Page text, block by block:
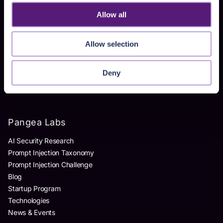
Allow all
Allow selection
Deny
Products
AI Detection & Response
AI Product Security Workshop
Pangea Labs
AI Security Research
Prompt Injection Taxonomy
Prompt Injection Challenge
Blog
Startup Program
Technologies
News & Events